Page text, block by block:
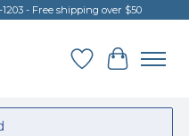
1203 - Free shipping over $50
Wish List
Cart